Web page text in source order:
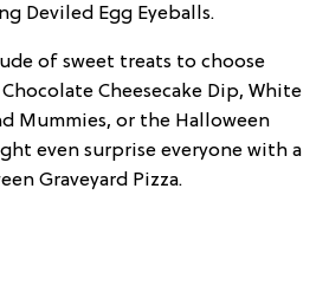
Deviled Egg Eyeballs.
of sweet treats to choose
Cheesecake Dip, White
Mummies, or the Halloween
even surprise everyone with a
Graveyard Pizza.